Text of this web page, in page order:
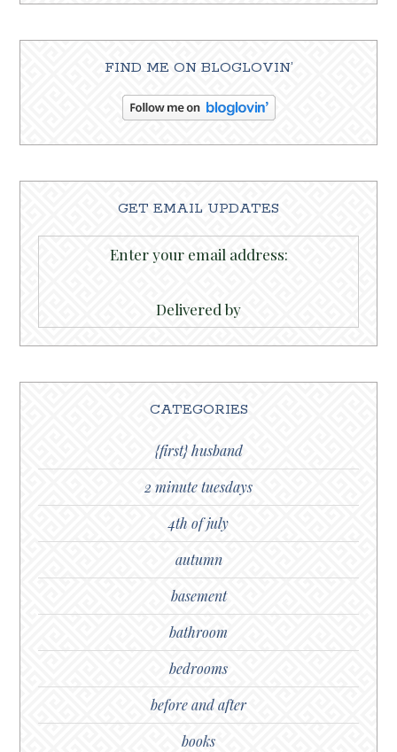
FIND ME ON BLOGLOVIN’
GET EMAIL UPDATES
Enter your email address:
Delivered by
CATEGORIES
{first} husband
2 minute tuesdays
4th of july
autumn
basement
bathroom
bedrooms
before and after
books